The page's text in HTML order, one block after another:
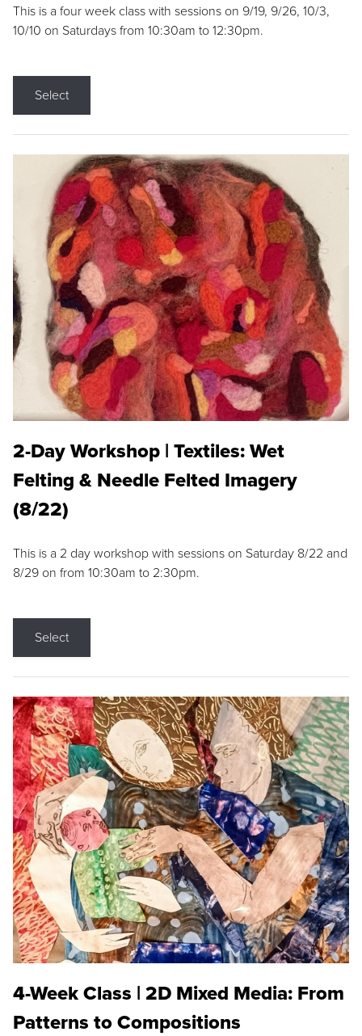
This is a four week class with sessions on 9/19, 9/26, 10/3,
10/10 on Saturdays from 10:30am to 12:30pm.
Select
2-Day Workshop | Textiles: Wet
Felting & Needle Felted Imagery
(8/22)
This is a 2 day workshop with sessions on Saturday 8/22 and
8/29 on from 10:30am to 2:30pm.
Select
4-Week Class | 2D Mixed Media: From
Patterns to Compositions